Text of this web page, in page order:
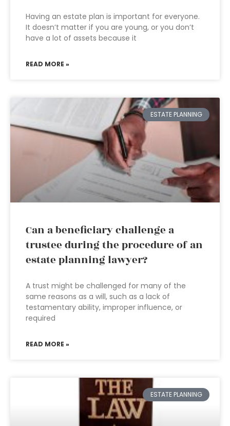
Having an estate plan is important for everyone.
It doesn’t matter if you are young, or you don’t
have a lot of assets because it
READ MORE »
ESTATE PLANNING
Can a beneficiary challenge a
trustee during the procedure of an
estate planning lawyer?
A trust might be challenged for many of the
same reasons as a will, such as a lack of
testamentary ability, improper influence, or
required
READ MORE »
ESTATE PLANNING